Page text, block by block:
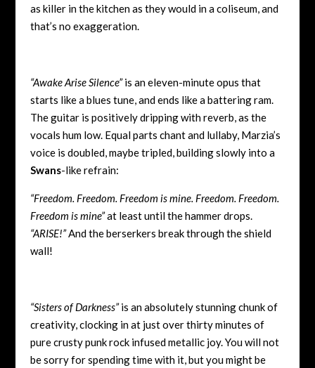
as killer in the kitchen as they would in a coliseum, and
that’s no exaggeration.
“Awake Arise Silence”is an eleven-minute opus that
starts like a blues tune, and ends like a battering ram.
The guitar is positively dripping with reverb, as the
vocals hum low. Equal parts chant and lullaby, Marzia’s
voice is doubled, maybe tripled, building slowly into a
Swans-like refrain:
“Freedom. Freedom. Freedom is mine. Freedom. Freedom.
Freedom is mine”at least until the hammer drops.
“ARISE!”And the berserkers break through the shield
wall!
“Sisters of Darkness”is an absolutely stunning chunk of
creativity, clocking in at just over thirty minutes of
pure crusty punk rock infused metallic joy. You will not
be sorry for spending time with it, but you might be